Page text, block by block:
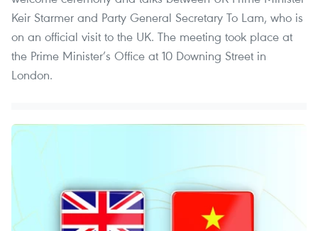
Keir Starmer and Party General Secretary To Lam, who is
on an official visit to the UK. The meeting took place at
the Prime Minister’s Office at 10 Downing Street in
London.